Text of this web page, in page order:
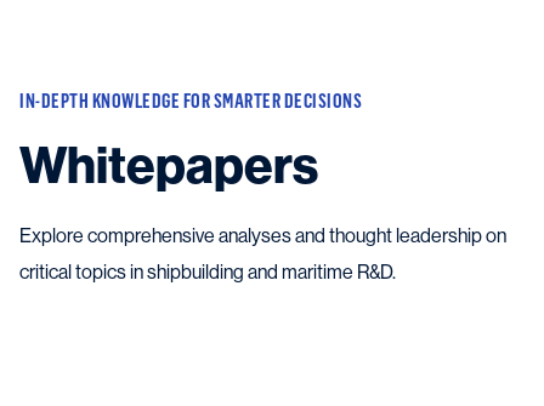
Vessels
Markets
Services
About
News & Insights
Career
IN-DEPTH KNOWLEDGE FOR SMARTER DECISIONS
Whitepapers
Explore comprehensive analyses and thought leadership on
critical topics in shipbuilding and maritime R&D.